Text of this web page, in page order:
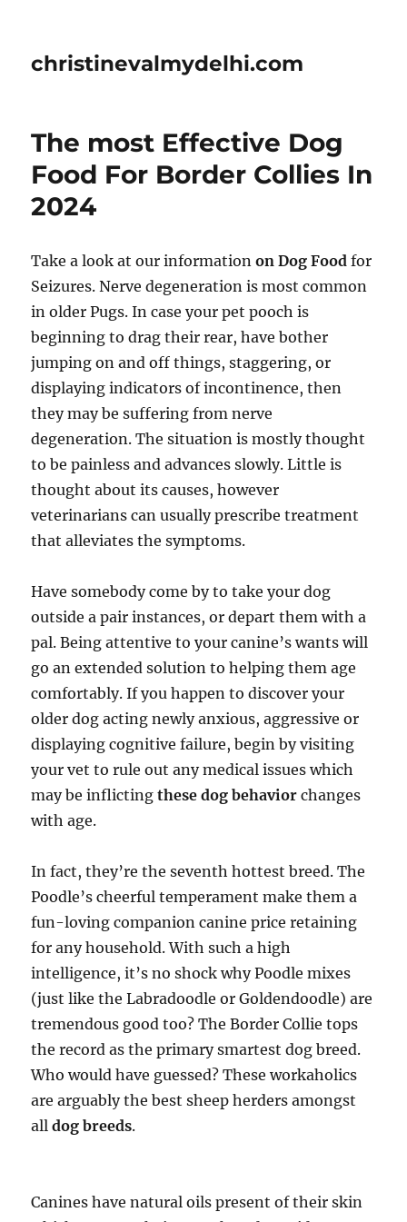
christinevalmydelhi.com
The most Effective Dog
Food For Border Collies In
2024
Take a look at our informationon Dog Food for
Seizures. Nerve degeneration is most common
in older Pugs. In case your pet pooch is
beginning to drag their rear, have bother
jumping on and off things, staggering, or
displaying indicators of incontinence, then
they may be suffering from nerve
degeneration. The situation is mostly thought
to be painless and advances slowly. Little is
thought about its causes, however
veterinarians can usually prescribe treatment
that alleviates the symptoms.
Have somebody come by to take your dog
outside a pair instances, or depart them with a
pal. Being attentive to your canine’s wants will
go an extended solution to helping them age
comfortably. If you happen to discover your
older dog acting newly anxious, aggressive or
displaying cognitive failure, begin by visiting
your vet to rule out any medical issues which
may be inflictingthese dog behavior changes
with age.
In fact, they’re the seventh hottest breed. The
Poodle’s cheerful temperament make them a
fun-loving companion canine price retaining
for any household. With such a high
intelligence, it’s no shock why Poodle mixes
(just like the Labradoodle or Goldendoodle) are
tremendous good too? The Border Collie tops
the record as the primary smartest dog breed.
Who would have guessed? These workaholics
are arguably the best sheep herders amongst
alldog breeds.
Canines have natural oils present of their skin